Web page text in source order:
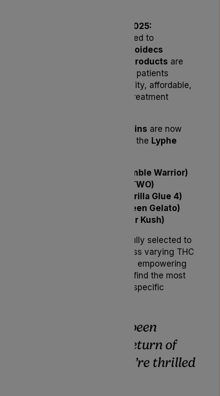
London, UK – November 2025:
Lyphe Dispensary is delighted to
Noidecs
medical cannabis flower products are
, bringing patients
greater access to high-quality, affordable,
and sustainably produced treatment
strains are now
available in 10g formats via the Lyphe
Noidecs T18 HW (Humble Warrior)
Noidecs T19 VTT (V TWO)
Noidecs T21 GG4 (Gorilla Glue 4)
Noidecs T23 GLT (Green Gelato)
Noidecs T24 PK (Polar Kush)
Each strain has been carefully selected to
address patient needs across varying THC
profiles and terpene blends, empowering
prescribers and patients to find the most
appropriate option for their specific
“Patients have been
asking for the return of
Noidecs, and we’re thrilled